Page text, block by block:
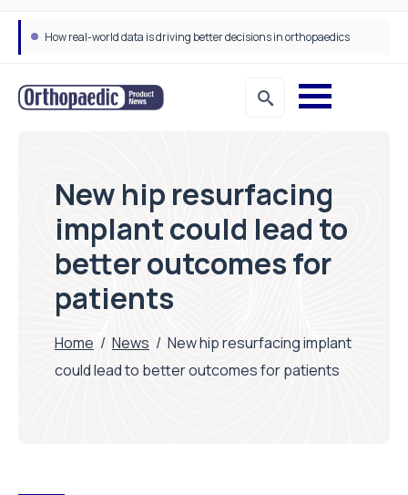
How real-world data is driving better decisions in orthopaedics
New hip resurfacing
implant could lead to
better outcomes for
patients
Home / News / New hip resurfacing implant
could lead to better outcomes for patients